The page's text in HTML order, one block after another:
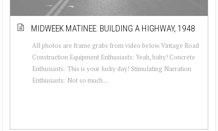
MIDWEEK MATINEE: BUILDING A HIGHWAY, 1948
All photos are frame grabs from video below. Vintage Road
Construction Equipment Enthusiasts: Yeah, baby! Concrete
Enthusiasts: This is your lucky day! Stimulating Narration
Enthusiasts: Not so much....